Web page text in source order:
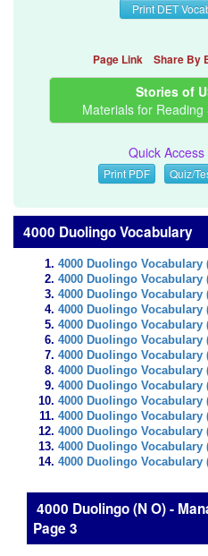
Print DET
Page Link Share By
Stories of
Materials for
Quick
Print PDF Quiz/
4000 Duolingo Vocabulary
4000 Duolingo Vocabulary
4000 Duolingo Vocabulary
4000 Duolingo Vocabulary
4000 Duolingo Vocabulary
4000 Duolingo Vocabulary
4000 Duolingo Vocabulary
4000 Duolingo Vocabulary
4000 Duolingo Vocabulary
4000 Duolingo Vocabulary
4000 Duolingo Vocabulary
4000 Duolingo Vocabulary
4000 Duolingo Vocabulary
4000 Duolingo Vocabulary
4000 Duolingo Vocabulary
4000 Duolingo (N O) -
Page 3